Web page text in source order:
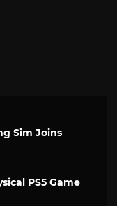
Sim Joins
PS5 Game